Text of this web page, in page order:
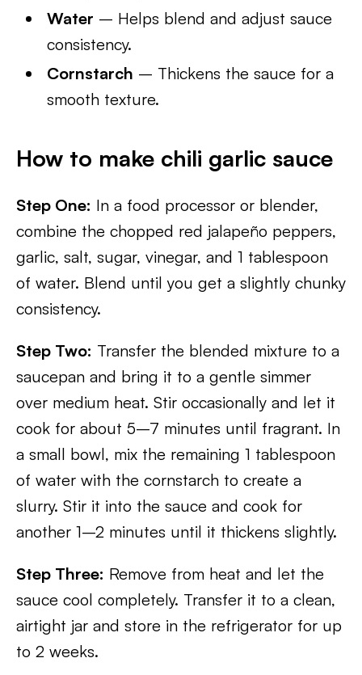
Water – Helps blend and adjust sauce
consistency.
Cornstarch – Thickens the sauce for a
smooth texture.
How to make chili garlic sauce
Step One: In a food processor or blender,
combine the chopped red jalapeño peppers,
garlic, salt, sugar, vinegar, and 1 tablespoon
of water. Blend until you get a slightly chunky
consistency.
Step Two: Transfer the blended mixture to a
saucepan and bring it to a gentle simmer
over medium heat. Stir occasionally and let it
cook for about 5–7 minutes until fragrant. In
a small bowl, mix the remaining 1 tablespoon
of water with the cornstarch to create a
slurry. Stir it into the sauce and cook for
another 1–2 minutes until it thickens slightly.
Step Three: Remove from heat and let the
sauce cool completely. Transfer it to a clean,
airtight jar and store in the refrigerator for up
to 2 weeks.